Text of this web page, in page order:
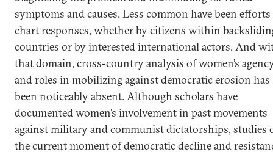
symptoms and causes. Less common have been
chart responses, whether by citizens within
countries or by interested international actors. And
that domain, cross-country analysis of women’s
and roles in mobilizing against democratic erosion has
been noticeably absent. Although scholars have
documented women’s involvement in past movements
against military and communist dictatorships, studies
the current moment of democratic decline and